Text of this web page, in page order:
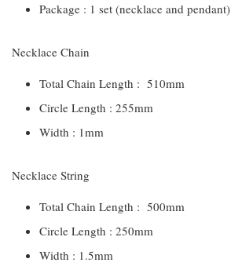
Package : 1 set (necklace and pendant)
Necklace Chain
Total Chain Length : 510mm
Circle Length : 255mm
Width : 1mm
Necklace String
Total Chain Length : 500mm
Circle Length : 250mm
Width : 1.5mm